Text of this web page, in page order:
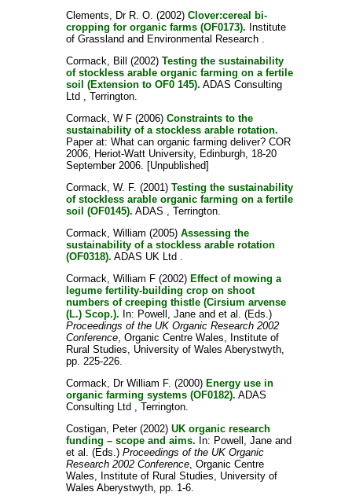
Clements, Dr R. O. (2002) Clover:cereal bi-
cropping for organic farms (OF0173). Institute
of Grassland and Environmental Research .
Cormack, Bill
(2002) Testing the sustainability
of stockless arable organic farming on a fertile
soil (Extension to OF0 145). ADAS Consulting
Ltd , Terrington.
Cormack, W F(2006) Constraints to the
sustainability of a stockless arable rotation.
Paper at: What can organic farming deliver? COR
2006, Heriot-Watt University, Edinburgh, 18-20
September 2006. [Unpublished]
Cormack, W. F. (2001) Testing the sustainability
of stockless arable organic farming on a fertile
soil (OF0145). ADAS , Terrington.
Cormack, William (2005) Assessing the
sustainability of a stockless arable rotation
(OF0318). ADAS UK Ltd .
Cormack, William F(2002) Effect of mowing a
legume fertility-building crop on shoot
numbers of creeping thistle (Cirsium arvense
(L.) Scop.). In: Powell, Janeand et al. (Eds.)
Proceedings of the UK Organic Research 2002
Conference, Organic Centre Wales, Institute of
Rural Studies, University of Wales Aberystwyth,
pp. 225-226.
Cormack, Dr William F. (2000) Energy use in
organic farming systems (OF0182). ADAS
Consulting Ltd , Terrington.
Costigan, Peter(2002) UK organic research
funding – scope and aims. In: Powell, Janeand
et al. (Eds.) Proceedings of the UK Organic
Research 2002 Conference, Organic Centre
Wales, Institute of Rural Studies, University of
Wales Aberystwyth, pp. 1-6.